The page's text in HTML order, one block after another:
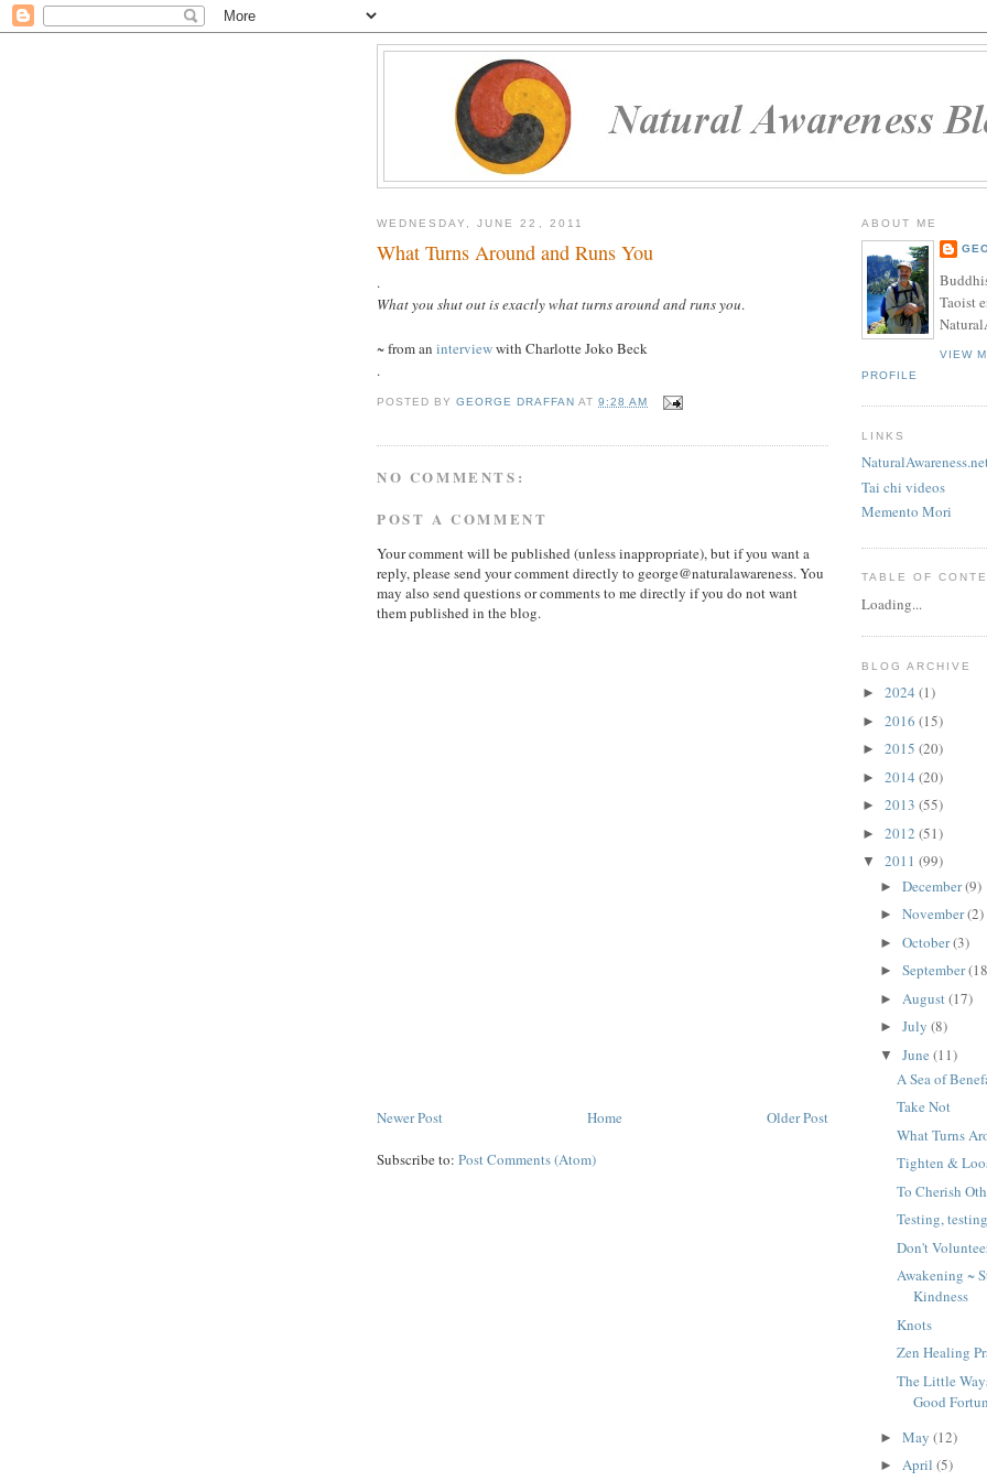
WEDNESDAY, JUNE 22, 2011
What Turns Around and Runs You
.
What you shut out is exactly what turns around and runs you.
~ from an interviewwith Charlotte Joko Beck
.
POSTED BYGEORGE DRAFFAN AT9:28 AM
NO COMMENTS:
POST A COMMENT
Your comment will be published (unless inappropriate), but if you want a
reply, please send your comment directly to george@naturalawareness. You
may also send questions or comments to me directly if you do not want
them published in the blog.
Newer Post Older Post
Home
Subscribe to: Post Comments (Atom)
ABOUT ME
Taoist
VIEW
PROFILE
LINKS
Tai chi videos
Memento Mori
TABLE OF
Loading...
BLOG ARCHIVE
► 2024 (1)
► 2016 (15)
► 2015 (20)
► 2014 (20)
► 2013 (55)
► 2012 (51)
▼ 2011 (99)
► December(9)
► November(2)
► October(3)
► September
► August (17)
► July (8)
▼ June (11)
A Sea of
Take Not
What Turns
Tighten &
To Cherish
Testing,
Don't
Awakening ~
Kindness
Knots
Zen Healing
The Little
Good
► May (12)
► April (5)